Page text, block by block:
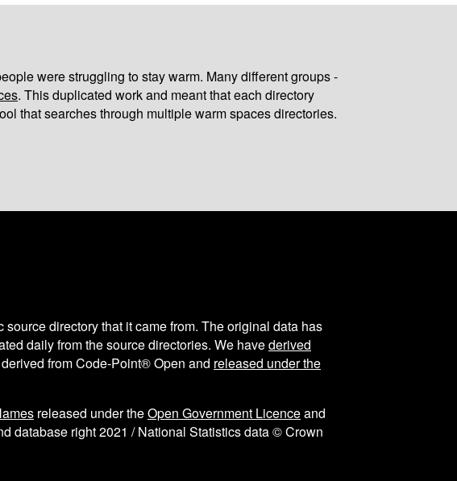
were struggling to stay warm. Many different groups -
. This duplicated work and meant that each directory
that searches through multiple warm spaces directories.
directory that it came from. The original data has
daily from the source directories. We havederived
from Code-Point® Open and released under the
released under theOpen Government Licenceand
database right 2021 / National Statistics data © Crown